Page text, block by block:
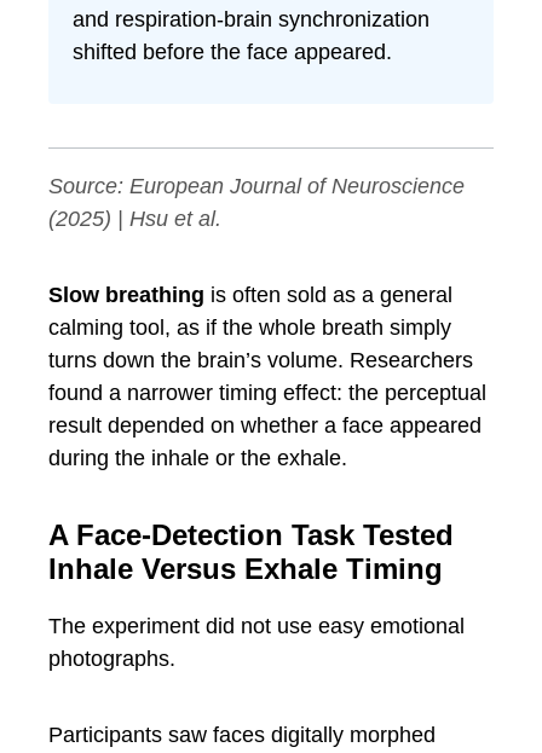
and respiration-brain synchronization
shifted before the face appeared.
Source: European Journal of Neuroscience
(2025) | Hsu et al.
Slow breathing is often sold as a general
calming tool, as if the whole breath simply
turns down the brain’s volume. Researchers
found a narrower timing effect: the perceptual
result depended on whether a face appeared
during the inhale or the exhale.
A Face-Detection Task Tested
Inhale Versus Exhale Timing
The experiment did not use easy emotional
photographs.
Participants saw faces digitally morphed